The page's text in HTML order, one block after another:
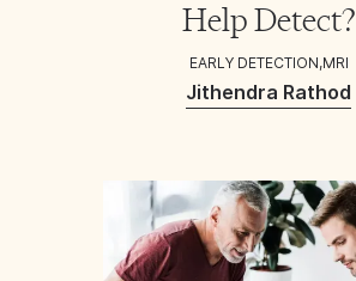
Help Detect?
EARLY DETECTION,MRI
Jithendra Rathod